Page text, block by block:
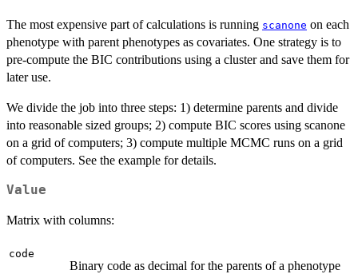
The most expensive part of calculations is running scanone on each
phenotype with parent phenotypes as covariates. One strategy is to
pre-compute the BIC contributions using a cluster and save them for
later use.
We divide the job into three steps: 1) determine parents and divide
into reasonable sized groups; 2) compute BIC scores using scanone
on a grid of computers; 3) compute multiple MCMC runs on a grid
of computers. See the example for details.
Value
Matrix with columns:
code
Binary code as decimal for the parents of a phenotype